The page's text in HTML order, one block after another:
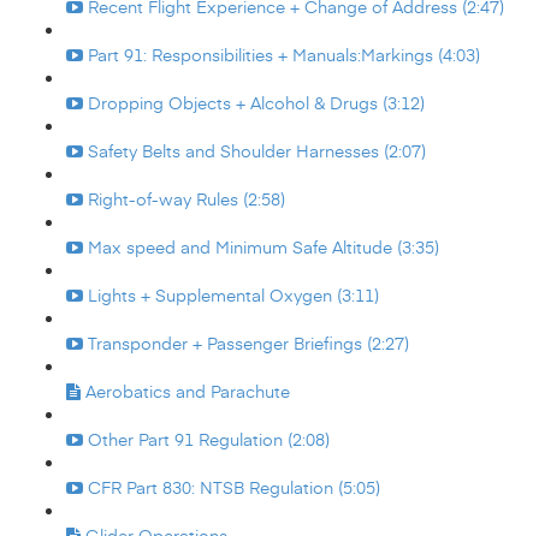
Recent Flight Experience + Change of Address (2:47)
Part 91: Responsibilities + Manuals:Markings (4:03)
Dropping Objects + Alcohol & Drugs (3:12)
Safety Belts and Shoulder Harnesses (2:07)
Right-of-way Rules (2:58)
Max speed and Minimum Safe Altitude (3:35)
Lights + Supplemental Oxygen (3:11)
Transponder + Passenger Briefings (2:27)
Aerobatics and Parachute
Other Part 91 Regulation (2:08)
CFR Part 830: NTSB Regulation (5:05)